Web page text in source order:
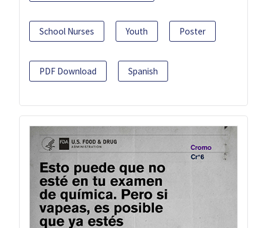
School Nurses Youth Poster
PDF Download Spanish